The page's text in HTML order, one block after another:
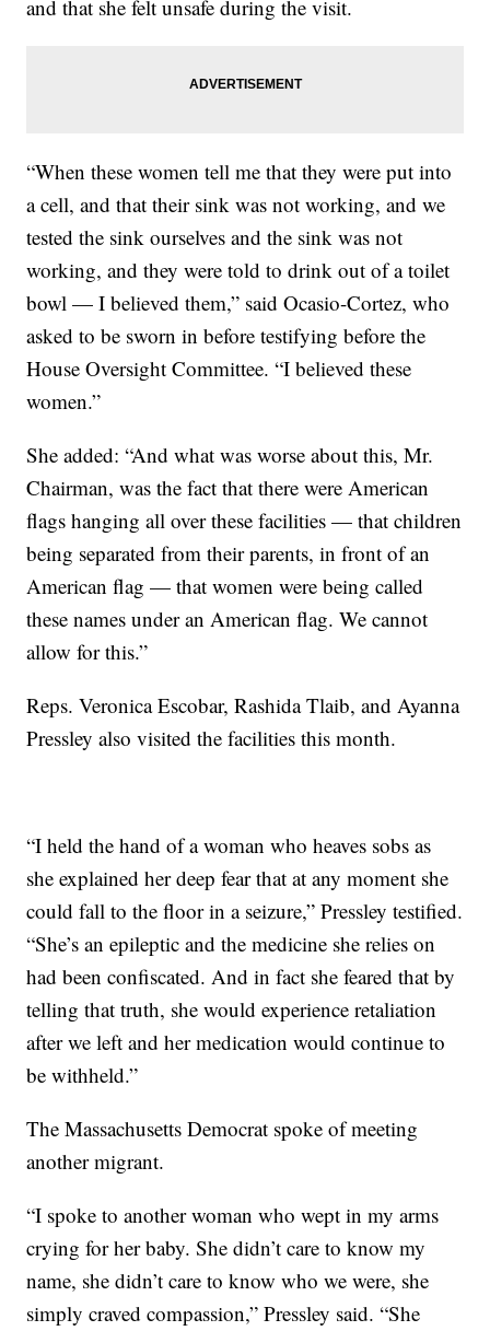
and that she felt unsafe during the visit.
“When these women tell me that they were put into
a cell, and that their sink was not working, and we
tested the sink ourselves and the sink was not
working, and they were told to drink out of a toilet
bowl — I believed them,” said Ocasio-Cortez, who
asked to be sworn in before testifying before the
House Oversight Committee. “I believed these
women.”
She added: “And what was worse about this, Mr.
Chairman, was the fact that there were American
flags hanging all over these facilities — that children
being separated from their parents, in front of an
American flag — that women were being called
these names under an American flag. We cannot
allow for this.”
Reps. Veronica Escobar, Rashida Tlaib, and Ayanna
Pressley also visited the facilities this month.
“I held the hand of a woman who heaves sobs as
she explained her deep fear that at any moment she
could fall to the floor in a seizure,” Pressley testified.
“She’s an epileptic and the medicine she relies on
had been confiscated. And in fact she feared that by
telling that truth, she would experience retaliation
after we left and her medication would continue to
be withheld.”
The Massachusetts Democrat spoke of meeting
another migrant.
“I spoke to another woman who wept in my arms
crying for her baby. She didn’t care to know my
name, she didn’t care to know who we were, she
simply craved compassion,” Pressley said. “She